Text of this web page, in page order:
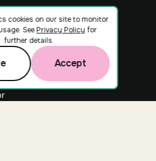
cookies on our site to monitor
SeePrivacy Policy for
further details.
Accept